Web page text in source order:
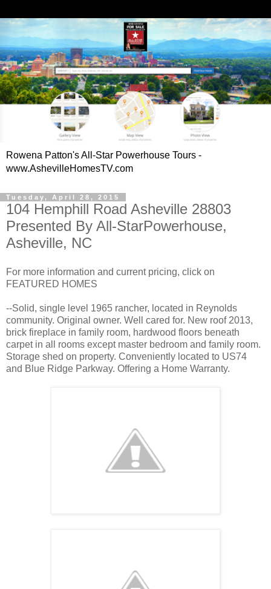
Rowena Patton's All-Star Powerhouse Tours -
www.AshevilleHomesTV.com
Tuesday, April 28, 2015
104 Hemphill Road Asheville 28803
Presented By All-StarPowerhouse,
Asheville, NC
For more information and current pricing, click on
FEATURED HOMES
--Solid, single level 1965 rancher, located in Reynolds
community. Original owner. Well cared for. New roof 2013,
brick fireplace in family room, hardwood floors beneath
carpet in all rooms except master bedroom and family room.
Storage shed on property. Conveniently located to US74
and Blue Ridge Parkway. Offering a Home Warranty.